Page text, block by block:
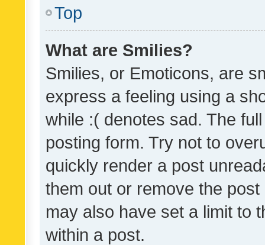
Top
What are Smilies?
Smilies, or Emoticons, are
express a feeling using a
while :( denotes sad. The
posting form. Try not to
quickly render a post
them out or remove the
may also have set a limit to
within a post.